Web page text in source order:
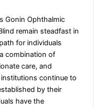
Gonin Ophthalmic
remain steadfast in
for individuals
combination of
care, and
continue to
by their
have the